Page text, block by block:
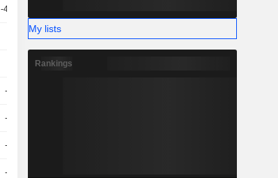
-476.74
1.1K 350.38 973.91
-591.91
-1.69K
-1.72K
-1.93K
-1.93K
My lists
Rankings